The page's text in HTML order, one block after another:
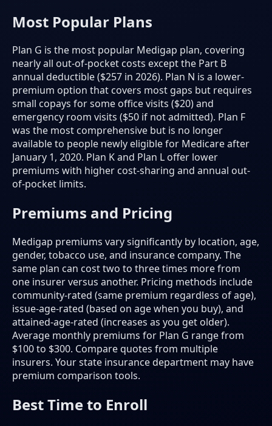
Most Popular Plans
Plan G is the most popular Medigap plan, covering
nearly all out-of-pocket costs except the Part B
annual deductible ($257 in 2026). Plan N is a lower-
premium option that covers most gaps but requires
small copays for some office visits ($20) and
emergency room visits ($50 if not admitted). Plan F
was the most comprehensive but is no longer
available to people newly eligible for Medicare after
January 1, 2020. Plan K and Plan L offer lower
premiums with higher cost-sharing and annual out-
of-pocket limits.
Premiums and Pricing
Medigap premiums vary significantly by location, age,
gender, tobacco use, and insurance company. The
same plan can cost two to three times more from
one insurer versus another. Pricing methods include
community-rated (same premium regardless of age),
issue-age-rated (based on age when you buy), and
attained-age-rated (increases as you get older).
Average monthly premiums for Plan G range from
$100 to $300. Compare quotes from multiple
insurers. Your state insurance department may have
premium comparison tools.
Best Time to Enroll